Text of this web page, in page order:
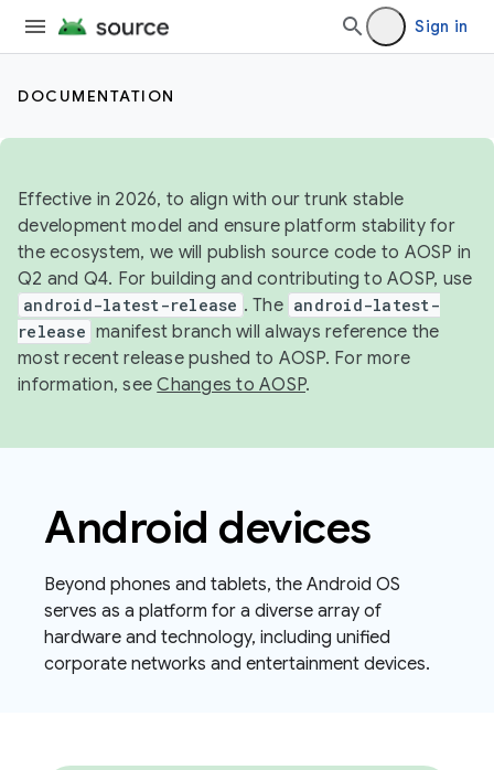
Sign in
DOCUMENTATION
Effective in 2026, to align with our trunk stable
development model and ensure platform stability for
the ecosystem, we will publish source code to AOSP in
Q2 and Q4. For building and contributing to AOSP, use
android-latest-release . The android-latest-
release manifest branch will always reference the
most recent release pushed to AOSP. For more
information, seeChanges to AOSP.
Android devices
Beyond phones and tablets, the Android OS
serves as a platform for a diverse array of
hardware and technology, including unified
corporate networks and entertainment devices.